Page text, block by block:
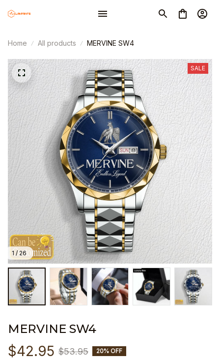
Home All products MERVINE SW4
1 / 26
SALE
MERVINE SW4
$42.95 $53.95 20% OFF